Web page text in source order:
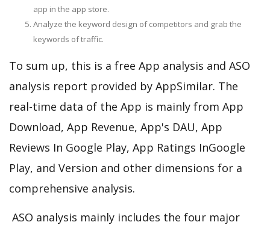
app in the app store.
Analyze the keyword design of competitors and grab the
keywords of traffic.
To sum up, this is a free App analysis and ASO
analysis report provided by AppSimilar. The
real-time data of the App is mainly from App
Download, App Revenue, App's DAU, App
Reviews In Google Play, App Ratings InGoogle
Play, and Version and other dimensions for a
comprehensive analysis.
ASO analysis mainly includes the four major